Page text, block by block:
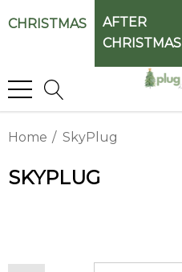
CHRISTMAS
AFTER
CHRISTMAS
Home SkyPlug
SKYPLUG